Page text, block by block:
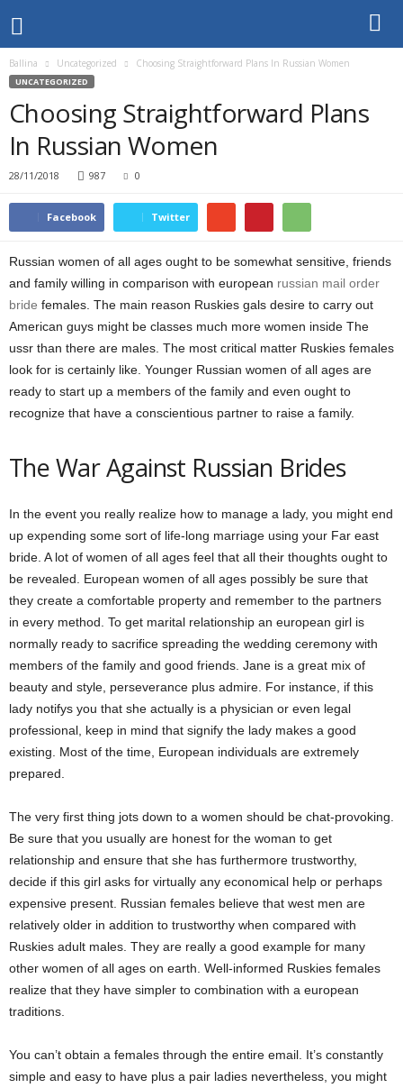
Ballina Uncategorized Choosing Straightforward Plans In Russian Women
UNCATEGORIZED
Choosing Straightforward Plans
In Russian Women
28/11/2018 987 0
Facebook Twitter
Russian women of all ages ought to be somewhat sensitive, friends
and family willing in comparison with european russian mail order
bride females. The main reason Ruskies gals desire to carry out
American guys might be classes much more women inside The
ussr than there are males. The most critical matter Ruskies females
look for is certainly like. Younger Russian women of all ages are
ready to start up a members of the family and even ought to
recognize that have a conscientious partner to raise a family.
The War Against Russian Brides
In the event you really realize how to manage a lady, you might end
up expending some sort of life-long marriage using your Far east
bride. A lot of women of all ages feel that all their thoughts ought to
be revealed. European women of all ages possibly be sure that
they create a comfortable property and remember to the partners
in every method. To get marital relationship an european girl is
normally ready to sacrifice spreading the wedding ceremony with
members of the family and good friends. Jane is a great mix of
beauty and style, perseverance plus admire. For instance, if this
lady notifys you that she actually is a physician or even legal
professional, keep in mind that signify the lady makes a good
existing. Most of the time, European individuals are extremely
prepared.
The very first thing jots down to a women should be chat-provoking.
Be sure that you usually are honest for the woman to get
relationship and ensure that she has furthermore trustworthy,
decide if this girl asks for virtually any economical help or perhaps
expensive present. Russian females believe that west men are
relatively older in addition to trustworthy when compared with
Ruskies adult males. They are really a good example for many
other women of all ages on earth. Well-informed Ruskies females
realize that they have simpler to combination with a european
traditions.
You can’t obtain a females through the entire email. It’s constantly
simple and easy to have plus a pair ladies nevertheless, you might